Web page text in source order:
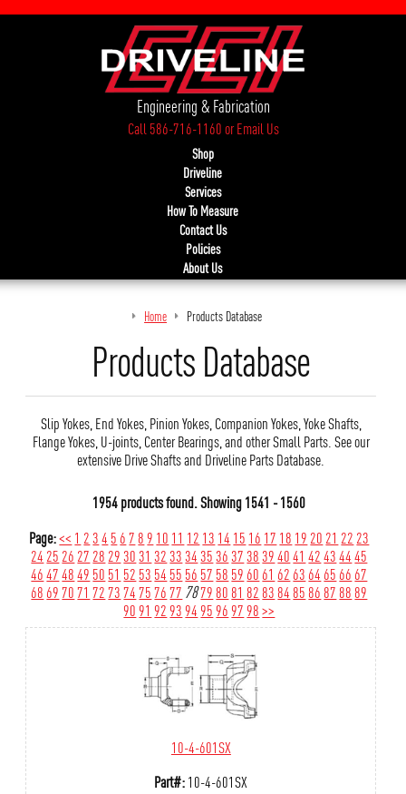
Engineering & Fabrication
Call 586-716-1160orEmail Us
Shop
Driveline
Services
How To Measure
Contact Us
Policies
About Us
Home Products Database
Products Database
Slip Yokes, End Yokes, Pinion Yokes, Companion Yokes, Yoke Shafts,
Flange Yokes, U-joints, Center Bearings, and other Small Parts. See our
extensive Drive Shafts and Driveline Parts Database.
1954 products found.Showing1541 - 1560
Page:<< 1 234 5 67 8 9 10 11 12 13 14 15 16 17 18 19 20 21 22 23
24 25 26 27 28 293031 32333435363738394041 42434445
46474849 50 51 52 53 54 55 56 57 58 59 60 61 62 63 64 65 66 67
68 697071 727374757677 7879 80 81 82 83 84 85 86 87 88 89
90 91 92 93 94 95 96 97 98>>
10-4-601SX
Part#:10-4-601SX